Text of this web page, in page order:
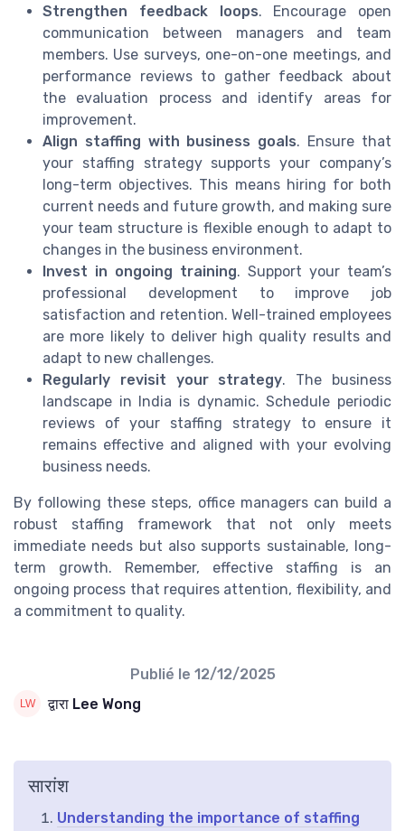
Strengthen feedback loops. Encourage open
communication between managers and team
members. Use surveys, one-on-one meetings, and
performance reviews to gather feedback about
the evaluation process and identify areas for
improvement.
Align staffing with business goals. Ensure that
your staffing strategy supports your company’s
long-term objectives. This means hiring for both
current needs and future growth, and making sure
your team structure is flexible enough to adapt to
changes in the business environment.
Invest in ongoing training. Support your team’s
professional development to improve job
satisfaction and retention. Well-trained employees
are more likely to deliver high quality results and
adapt to new challenges.
Regularly revisit your strategy. The business
landscape in India is dynamic. Schedule periodic
reviews of your staffing strategy to ensure it
remains effective and aligned with your evolving
business needs.
By following these steps, office managers can build a
robust staffing framework that not only meets
immediate needs but also supports sustainable, long-
term growth. Remember, effective staffing is an
ongoing process that requires attention, flexibility, and
a commitment to quality.
Publié le 12/12/2025
द्वारा Lee Wong
सारांश
Understanding the importance of staffing